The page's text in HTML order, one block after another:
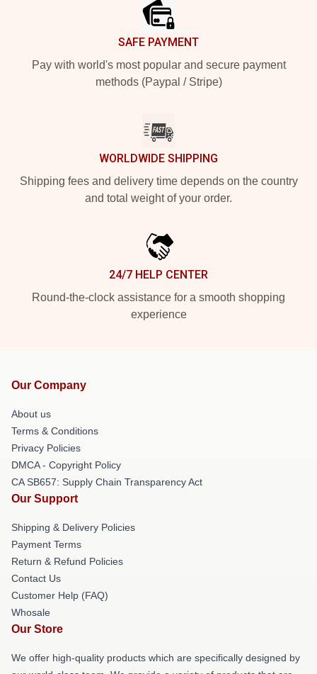
SAFE PAYMENT
Pay with world's most popular and secure payment
methods (Paypal / Stripe)
WORLDWIDE SHIPPING
Shipping fees and delivery time depends on the country
and total weight of your order.
24/7 HELP CENTER
Round-the-clock assistance for a smooth shopping
experience
Our Company
About us
Terms & Conditions
Privacy Policies
DMCA - Copyright Policy
CA SB657: Supply Chain Transparency Act
Our Support
Shipping & Delivery Policies
Payment Terms
Return & Refund Policies
Contact Us
Customer Help (FAQ)
Whosale
Our Store
We offer high-quality products which are specifically designed by